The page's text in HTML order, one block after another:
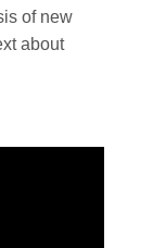
of new
about